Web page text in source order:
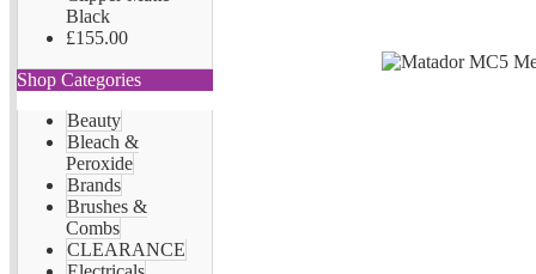
Black
£155.00
Shop Categories
Beauty
Bleach &
Peroxide
Brands
Brushes &
Combs
CLEARANCE